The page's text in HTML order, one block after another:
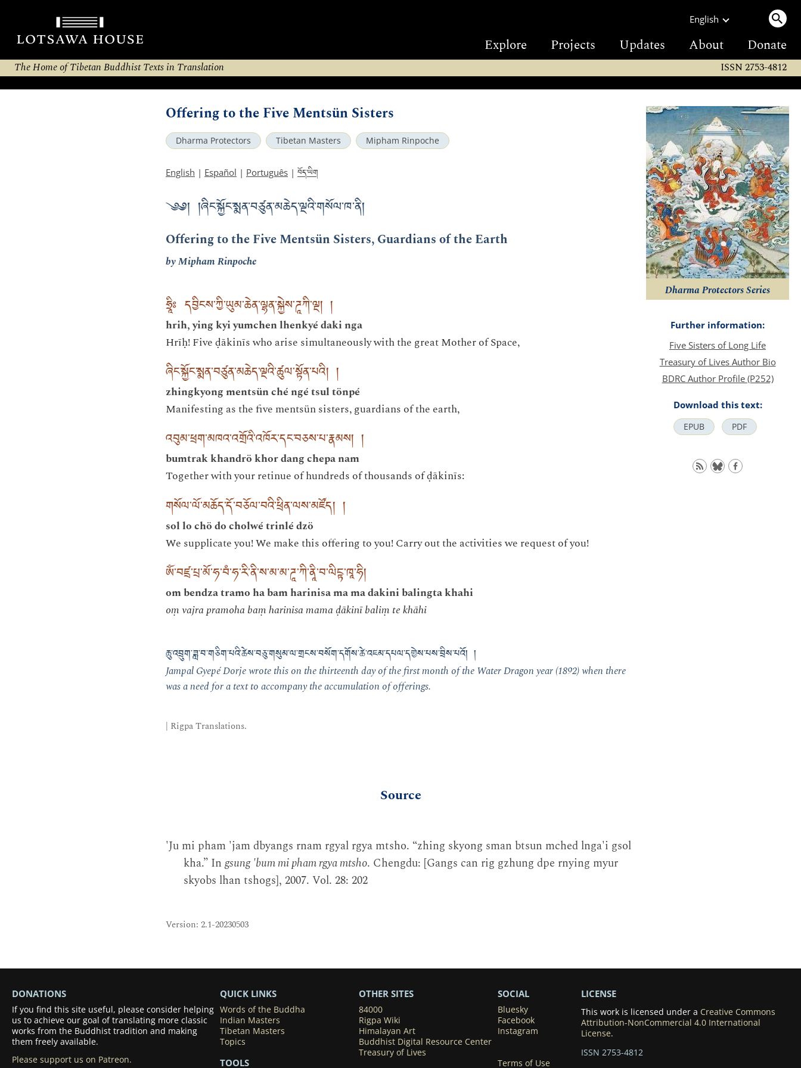
English
Explore Projects Updates About Donate
The Home of Tibetan Buddhist Texts in Translation ISSN 2753-4812
Offering to the Five Mentsün Sisters
Dharma Protectors Tibetan Masters Mipham Rinpoche
English | Español | Português | བོད་ཡིག
༄༅། །ཞིང་སྐྱོང་སྨན་བཙུན་མཆེད་ལྔའི་གསོལ་ཁ་ནི།
Offering to the Five Mentsün Sisters, Guardians of the Earth
by Mipham Rinpoche
ཧྲཱིཿ དབྱིངས་ཀྱི་ཡུམ་ཆེན་ལྷན་སྐྱེས་ཌཱཀི་ལྔ། །
hrih, ying kyi yumchen lhenkyé daki nga
Hrīḥ! Five ḍākinīs who arise simultaneously with the great Mother of Space,
ཞིང་སྐྱོང་སྨན་བཙུན་མཆེད་ལྔའི་ཚུལ་སྟོན་པའི། །
zhingkyong mentsün ché ngé tsul tönpé
Manifesting as the five mentsün sisters, guardians of the earth,
འབུམ་ཕྲག་མཁའ་འགྲོའི་འཁོར་དང་བཅས་པ་རྣམས། །
bumtrak khandrö khor dang chepa nam
Together with your retinue of hundreds of thousands of ḍākinīs:
གསོལ་ལོ་མཆོད་དོ་བཅོལ་བའི་ཕྲིན་ལས་མཛོད། །
sol lo chö do cholwé trinlé dzö
We supplicate you! We make this offering to you! Carry out the activities we request of you!
ཨོཾ་བཛྲ་པྲ་མོ་ཧ་བཾ་ཧ་རི་ནི་ས་མ་མ་ཌཱ་ཀི་ནཱི་བ་ལིངྟ་ཁཱ་ཧི།
om bendza tramo ha bam harinisa ma ma dakini balingta khahi
oṃ vajra pramoha baṃ harinisa mama ḍākinī baliṃ te khāhi
ཆུ་འབྲུག་ཟླ་བ་གཅིག་པའི་ཚེས་བཅུ་གསུམ་ལ་གྲངས་བསོག་དགོས་ཚེ་འཇམ་དཔལ་དགྱེས་པས་བྲིས་པའོ། །
Jampal Gyepé Dorje wrote this on the thirteenth day of the first month of the Water Dragon year (1892) when there
was a need for a text to accompany the accumulation of offerings.
| Rigpa Translations.
Source
'Ju mi pham 'jam dbyangs rnam rgyal rgya mtsho. “zhing skyong sman btsun mched lnga'i gsol
kha.” Ingsung 'bum mi pham rgya mtsho. Chengdu: [Gangs can rig gzhung dpe rnying myur
skyobs lhan tshogs], 2007. Vol. 28: 202
Version: 2.1-20230503
Dharma Protectors Series
Further information:
Five Sisters of Long Life
Treasury of Lives Author Bio
BDRC Author Profile (P252)
Download this text:
EPUB PDF
DONATIONS
If you find this site useful, please consider helping
us to achieve our goal of translating more classic
works from the Buddhist tradition and making
them freely available.
Please support us on Patreon.
QUICK LINKS
Words of the Buddha
Indian Masters
Tibetan Masters
Topics
TOOLS
OTHER SITES
84000
Rigpa Wiki
Himalayan Art
Buddhist Digital Resource Center
Treasury of Lives
SOCIAL
Bluesky
Facebook
Instagram
Terms of Use
LICENSE
This work is licensed under a Creative Commons
Attribution-NonCommercial 4.0 International
License.
ISSN 2753-4812